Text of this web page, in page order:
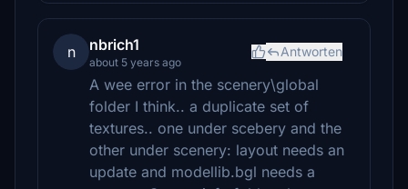
n nbrich1
about 5 years ago
Antworten
A wee error in the scenery\global
folder I think.. a duplicate set of
textures.. one under scebery and the
other under scenery: layout needs an
update and modellib.bgl needs a